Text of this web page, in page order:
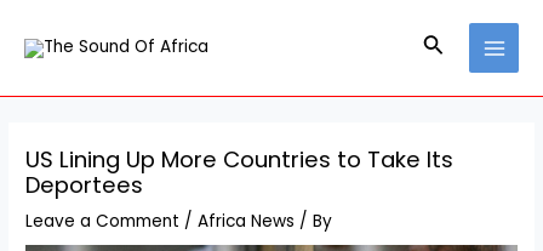
content
Search
US Lining Up More Countries to Take Its
Deportees
Leave a Comment /Africa News / By
navigation